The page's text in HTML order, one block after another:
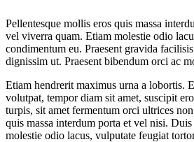
Pellentesque mollis eros quis massa
vel viverra quam. Etiam molestie odio
condimentum eu. Praesent gravida
dignissim ut. Praesent bibendum orci ac
Etiam hendrerit maximus urna a lobortis.
volutpat, tempor diam sit amet, suscipit
turpis, sit amet fermentum orci ultrices
quis massa interdum porta et vel nisi.
molestie odio lacus, vulputate feugiat